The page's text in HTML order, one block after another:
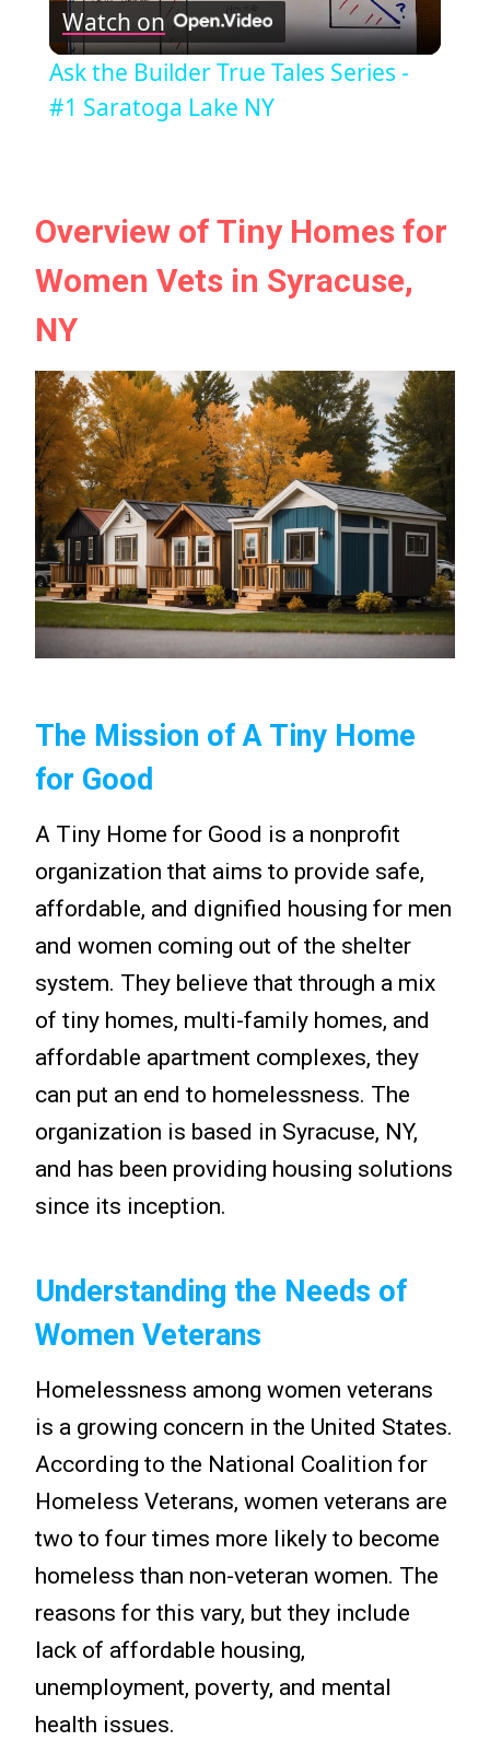
Video
Watch on
Ask the Builder True Tales Series -
#1 Saratoga Lake NY
Overview of Tiny Homes for
Women Vets in Syracuse,
NY
The Mission of A Tiny Home
for Good
A Tiny Home for Good is a nonprofit
organization that aims to provide safe,
affordable, and dignified housing for men
and women coming out of the shelter
system. They believe that through a mix
of tiny homes, multi-family homes, and
affordable apartment complexes, they
can put an end to homelessness. The
organization is based in Syracuse, NY,
and has been providing housing solutions
since its inception.
Understanding the Needs of
Women Veterans
Homelessness among women veterans
is a growing concern in the United States.
According to the National Coalition for
Homeless Veterans, women veterans are
two to four times more likely to become
homeless than non-veteran women. The
reasons for this vary, but they include
lack of affordable housing,
unemployment, poverty, and mental
health issues.